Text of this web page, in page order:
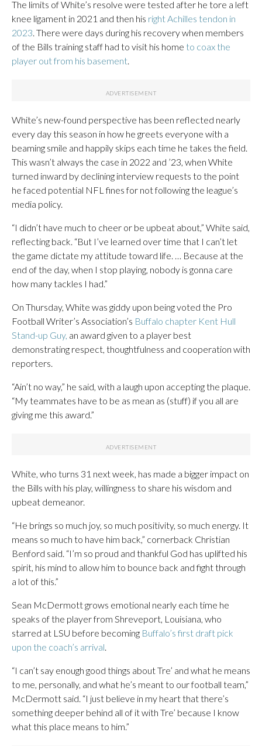
The limits of White’s resolve were tested after he tore a left
knee ligament in 2021 and then his right Achilles tendon in
2023 . There were days during his recovery when members
of the Bills training staff had to visit his home to coax the
player out from his basement
White’s new-found perspective has been reflected nearly
every day this season in how he greets everyone with a
beaming smile and happily skips each time he takes the field.
This wasn’t always the case in 2022 and ’23, when White
turned inward by declining interview requests to the point
he faced potential NFL fines for not following the league’s
media policy.
“I didn’t have much to cheer or be upbeat about,” White said,
reflecting back. “But I’ve learned over time that I can’t let
the game dictate my attitude toward life. … Because at the
end of the day, when I stop playing, nobody is gonna care
how many tackles I had.”
On Thursday, White was giddy upon being voted the Pro
Football Writer’s Association’s Buffalo chapter Kent Hull
Stand-up Guy, an award given to a player best
demonstrating respect, thoughtfulness and cooperation with
reporters.
“Ain’t no way,” he said, with a laugh upon accepting the plaque.
“My teammates have to be as mean as (stuff) if you all are
giving me this award.”
White, who turns 31 next week, has made a bigger impact on
the Bills with his play, willingness to share his wisdom and
upbeat demeanor.
“He brings so much joy, so much positivity, so much energy. It
means so much to have him back,” cornerback Christian
Benford said. “I’m so proud and thankful God has uplifted his
spirit, his mind to allow him to bounce back and fight through
a lot of this.”
Sean McDermott grows emotional nearly each time he
speaks of the player from Shreveport, Louisiana, who
starred at LSU before becoming Buffalo’s first draft pick
upon the coach’s arrival
“I can’t say enough good things about Tre’ and what he means
to me, personally, and what he’s meant to our football team,”
McDermott said. “I just believe in my heart that there’s
something deeper behind all of it with Tre’ because I know
what this place means to him.”